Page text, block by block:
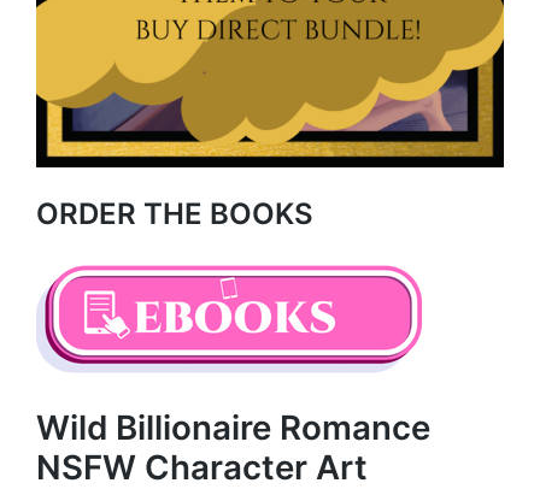
ORDER THE BOOKS
Wild Billionaire Romance
NSFW Character Art